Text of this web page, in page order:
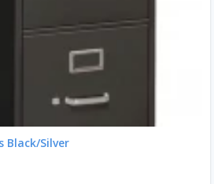
Black/Silver